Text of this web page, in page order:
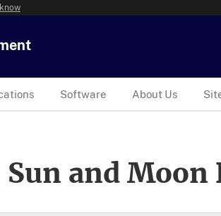
Software About Us
and Moon